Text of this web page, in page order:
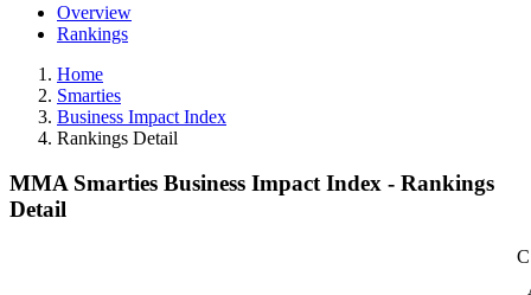
Overview
Rankings
Home
Smarties
Business Impact Index
Rankings Detail
MMA Smarties Business Impact Index - Rankings
Detail